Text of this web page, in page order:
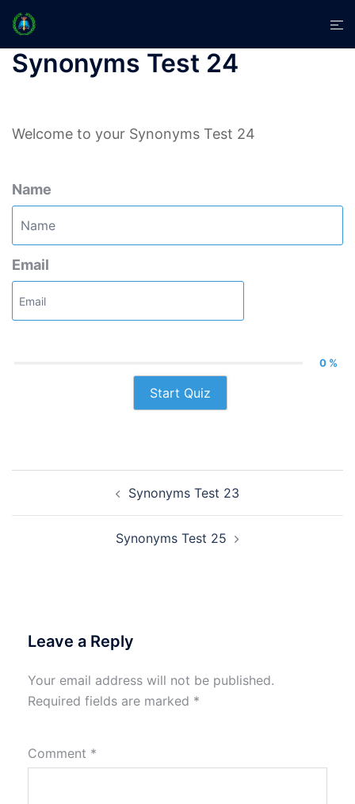
Skip
content
Synonyms Test 24
Welcome to your Synonyms Test 24
Name
Email
0 %
Start Quiz
Synonyms Test 23
Synonyms Test 25
Leave a Reply
Your email address will not be published.
Required fields are marked *
Comment *